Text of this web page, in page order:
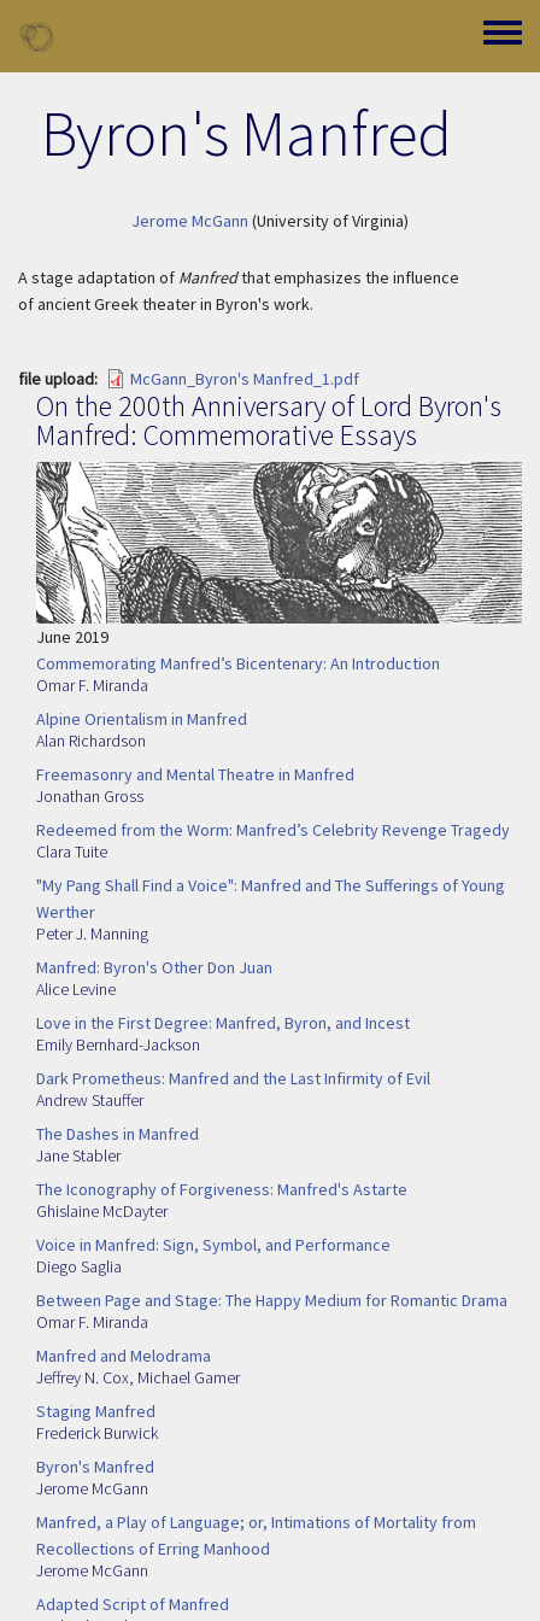
Toggle
Byron's Manfred
Jerome McGann (University of Virginia)
A stage adaptation of Manfredthat emphasizes the influence
of ancient Greek theater in Byron's work.
file upload McGann_Byron's Manfred_1.pdf
On the 200th Anniversary of Lord Byron's
Manfred: Commemorative Essays
June 2019
Commemorating Manfred’s Bicentenary: An Introduction
Omar F. Miranda
Alpine Orientalism in Manfred
Alan Richardson
Freemasonry and Mental Theatre in Manfred
Jonathan Gross
Redeemed from the Worm: Manfred’s Celebrity Revenge Tragedy
Clara Tuite
"My Pang Shall Find a Voice": Manfred and The Sufferings of Young
Werther
Peter J. Manning
Manfred: Byron's Other Don Juan
Alice Levine
Love in the First Degree: Manfred, Byron, and Incest
Emily Bernhard-Jackson
Dark Prometheus: Manfred and the Last Infirmity of Evil
Andrew Stauffer
The Dashes in Manfred
Jane Stabler
The Iconography of Forgiveness: Manfred's Astarte
Ghislaine McDayter
Voice in Manfred: Sign, Symbol, and Performance
Diego Saglia
Between Page and Stage: The Happy Medium for Romantic Drama
Omar F. Miranda
Manfred and Melodrama
Jeffrey N. Cox, Michael Gamer
Staging Manfred
Frederick Burwick
Byron's Manfred
Jerome McGann
Manfred, a Play of Language; or, Intimations of Mortality from
Recollections of Erring Manhood
Jerome McGann
Adapted Script of Manfred